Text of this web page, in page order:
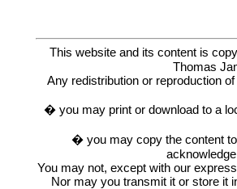
This website and its content is
Thomas
Any redistribution or reproduction
� you may print or download to a
� you may copy the content
You may not, except with our
Nor may you transmit it or store it